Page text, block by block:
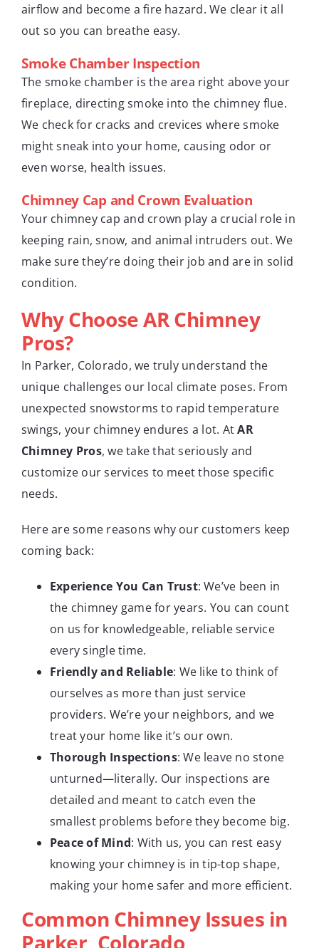
airflow and become a fire hazard. We clear it all
out so you can breathe easy.
Smoke Chamber Inspection
The smoke chamber is the area right above your
fireplace, directing smoke into the chimney flue.
We check for cracks and crevices where smoke
might sneak into your home, causing odor or
even worse, health issues.
Chimney Cap and Crown Evaluation
Your chimney cap and crown play a crucial role in
keeping rain, snow, and animal intruders out. We
make sure they’re doing their job and are in solid
condition.
Why Choose AR Chimney
Pros?
In Parker, Colorado, we truly understand the
unique challenges our local climate poses. From
unexpected snowstorms to rapid temperature
swings, your chimney endures a lot. AtAR
Chimney Pros, we take that seriously and
customize our services to meet those specific
needs.
Here are some reasons why our customers keep
coming back:
Experience You Can Trust: We’ve been in
the chimney game for years. You can count
on us for knowledgeable, reliable service
every single time.
Friendly and Reliable: We like to think of
ourselves as more than just service
providers. We’re your neighbors, and we
treat your home like it’s our own.
Thorough Inspections: We leave no stone
unturned—literally. Our inspections are
detailed and meant to catch even the
smallest problems before they become big.
Peace of Mind: With us, you can rest easy
knowing your chimney is in tip-top shape,
making your home safer and more efficient.
Common Chimney Issues in
Parker, Colorado